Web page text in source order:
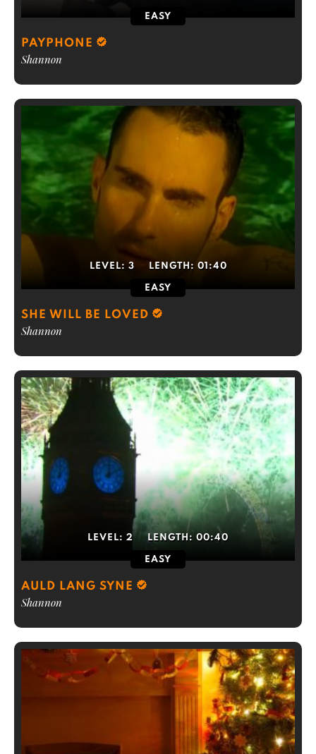
EASY
PAYPHONE
Shannon
LEVEL: 3 LENGTH: 01:40
EASY
SHE WILL BE LOVED
Shannon
LEVEL: 2 LENGTH: 00:40
EASY
AULD LANG SYNE
Shannon